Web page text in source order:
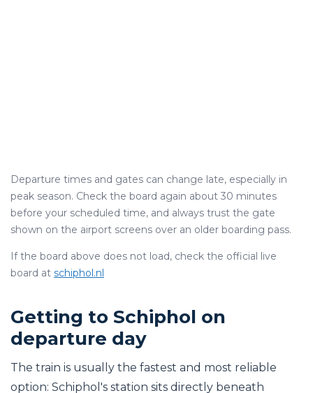
Departure times and gates can change late, especially in
peak season. Check the board again about 30 minutes
before your scheduled time, and always trust the gate
shown on the airport screens over an older boarding pass.
If the board above does not load, check the official live
board at schiphol.nl
Getting to Schiphol on
departure day
The train is usually the fastest and most reliable
option: Schiphol's station sits directly beneath